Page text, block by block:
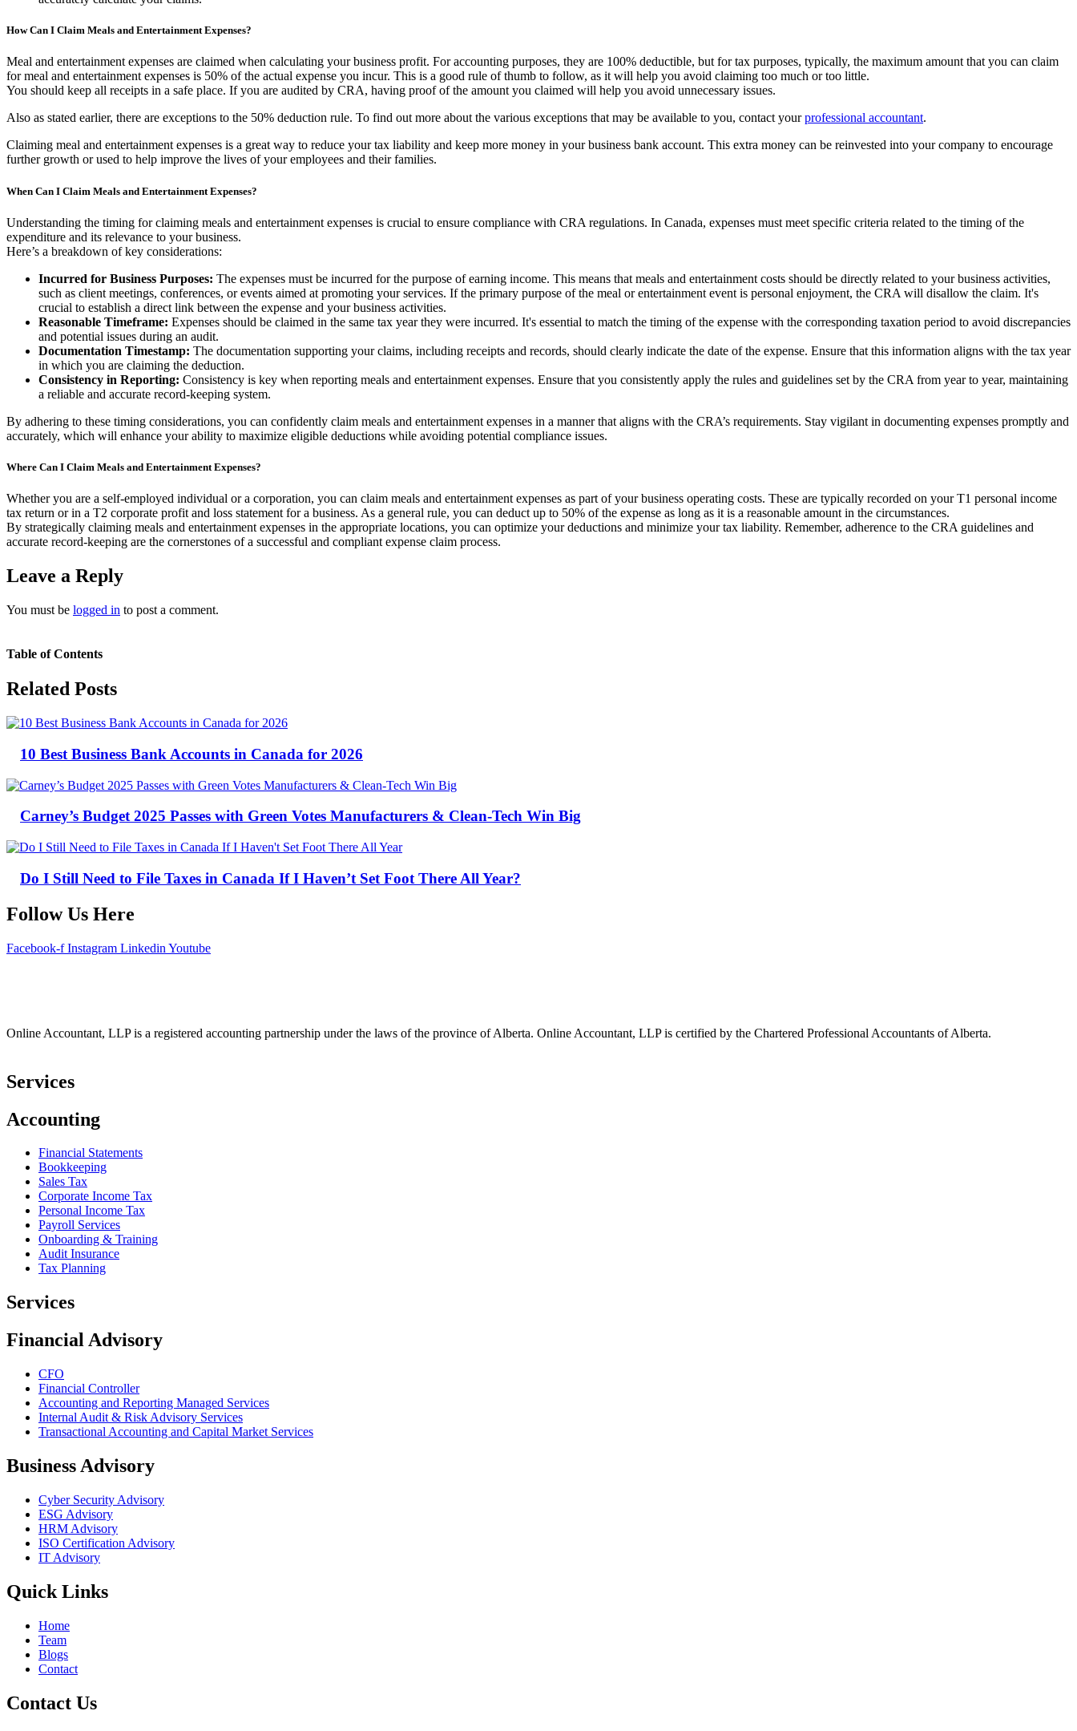
How Can I Claim Meals and Entertainment Expenses?
Meal and entertainment expenses are claimed when calculating your business profit. For accounting purposes, they are 100% deductible, but for tax purposes, typically, the maximum amount that you can claim
for meal and entertainment expenses is 50% of the actual expense you incur. This is a good rule of thumb to follow, as it will help you avoid claiming too much or too little.
You should keep all receipts in a safe place. If you are audited by CRA, having proof of the amount you claimed will help you avoid unnecessary issues.
Also as stated earlier, there are exceptions to the 50% deduction rule. To find out more about the various exceptions that may be available to you, contact yourprofessional accountant.
Claiming meal and entertainment expenses is a great way to reduce your tax liability and keep more money in your business bank account. This extra money can be reinvested into your company to encourage
further growth or used to help improve the lives of your employees and their families.
When Can I Claim Meals and Entertainment Expenses?
Understanding the timing for claiming meals and entertainment expenses is crucial to ensure compliance with CRA regulations. In Canada, expenses must meet specific criteria related to the timing of the
expenditure and its relevance to your business.
Here’s a breakdown of key considerations:
Incurred for Business Purposes: The expenses must be incurred for the purpose of earning income. This means that meals and entertainment costs should be directly related to your business activities,
such as client meetings, conferences, or events aimed at promoting your services. If the primary purpose of the meal or entertainment event is personal enjoyment, the CRA will disallow the claim. It's
crucial to establish a direct link between the expense and your business activities.
Reasonable Timeframe: Expenses should be claimed in the same tax year they were incurred. It's essential to match the timing of the expense with the corresponding taxation period to avoid discrepancies
and potential issues during an audit.
Documentation Timestamp: The documentation supporting your claims, including receipts and records, should clearly indicate the date of the expense. Ensure that this information aligns with the tax year
in which you are claiming the deduction.
Consistency in Reporting: Consistency is key when reporting meals and entertainment expenses. Ensure that you consistently apply the rules and guidelines set by the CRA from year to year, maintaining
a reliable and accurate record-keeping system.
By adhering to these timing considerations, you can confidently claim meals and entertainment expenses in a manner that aligns with the CRA’s requirements. Stay vigilant in documenting expenses promptly and
accurately, which will enhance your ability to maximize eligible deductions while avoiding potential compliance issues.
Where Can I Claim Meals and Entertainment Expenses?
Whether you are a self-employed individual or a corporation, you can claim meals and entertainment expenses as part of your business operating costs. These are typically recorded on your T1 personal income
tax return or in a T2 corporate profit and loss statement for a business. As a general rule, you can deduct up to 50% of the expense as long as it is a reasonable amount in the circumstances.
By strategically claiming meals and entertainment expenses in the appropriate locations, you can optimize your deductions and minimize your tax liability. Remember, adherence to the CRA guidelines and
accurate record-keeping are the cornerstones of a successful and compliant expense claim process.
Leave a Reply
You must be logged in to post a comment.
Table of Contents
Related Posts
10 Best Business Bank Accounts in Canada for 2026
Carney’s Budget 2025 Passes with Green Votes Manufacturers & Clean-Tech Win Big
Do I Still Need to File Taxes in Canada If I Haven’t Set Foot There All Year?
Follow Us Here
Facebook-f Instagram Linkedin Youtube
Online Accountant, LLP is a registered accounting partnership under the laws of the province of Alberta. Online Accountant, LLP is certified by the Chartered Professional Accountants of Alberta.
Services
Accounting
Financial Statements
Bookkeeping
Sales Tax
Corporate Income Tax
Personal Income Tax
Payroll Services
Onboarding & Training
Audit Insurance
Tax Planning
Services
Financial Advisory
CFO
Financial Controller
Accounting and Reporting Managed Services
Internal Audit & Risk Advisory Services
Transactional Accounting and Capital Market Services
Business Advisory
Cyber Security Advisory
ESG Advisory
HRM Advisory
ISO Certification Advisory
IT Advisory
Quick Links
Home
Team
Blogs
Contact
Contact Us